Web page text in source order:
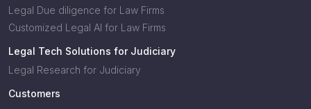
Legal Due diligence for Law Firms
Customized Legal AI for Law Firms
Legal Tech Solutions for Judiciary
Legal Research for Judiciary
Customers